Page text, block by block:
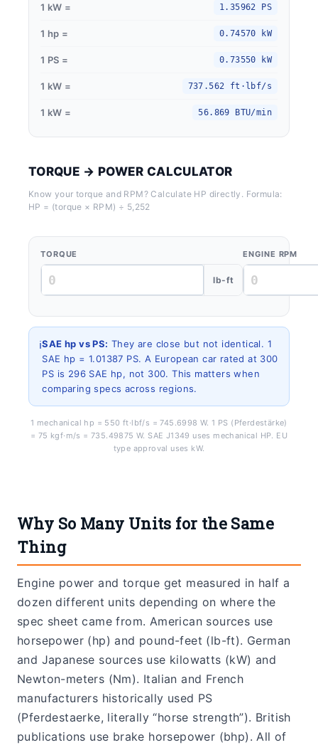
1 kW = 1.35962 PS
1 hp = 0.74570 kW
1 PS = 0.73550 kW
1 kW = 737.562 ft·lbf/s
1 kW = 56.869 BTU/min
TORQUE → POWER CALCULATOR
Know your torque and RPM? Calculate HP directly. Formula:
HP = (torque × RPM) ÷ 5,252
TORQUE
lb-ft
ENGINE RPM
ℹ️SAE hp vs PS: They are close but not identical. 1
SAE hp = 1.01387 PS. A European car rated at 300
PS is 296 SAE hp, not 300. This matters when
comparing specs across regions.
1 mechanical hp = 550 ft·lbf/s = 745.6998 W. 1 PS (Pferdestärke)
= 75 kgf·m/s = 735.49875 W. SAE J1349 uses mechanical HP. EU
type approval uses kW.
Why So Many Units for the Same
Thing
Engine power and torque get measured in half a
dozen different units depending on where the
spec sheet came from. American sources use
horsepower (hp) and pound-feet (lb-ft). German
and Japanese sources use kilowatts (kW) and
Newton-meters (Nm). Italian and French
manufacturers historically used PS
(Pferdestaerke, literally “horse strength”). British
publications use brake horsepower (bhp). All of